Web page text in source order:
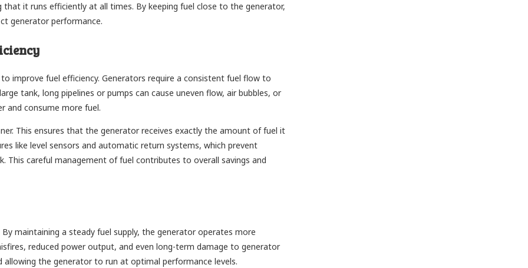
it runs efficiently at all times. By keeping fuel close to the generator,
generator performance.
improve fuel efficiency. Generators require a consistent fuel flow to
tank, long pipelines or pumps can cause uneven flow, air bubbles, or
and consume more fuel.
This ensures that the generator receives exactly the amount of fuel it
like level sensors and automatic return systems, which prevent
This careful management of fuel contributes to overall savings and
maintaining a steady fuel supply, the generator operates more
reduced power output, and even long-term damage to generator
allowing the generator to run at optimal performance levels.